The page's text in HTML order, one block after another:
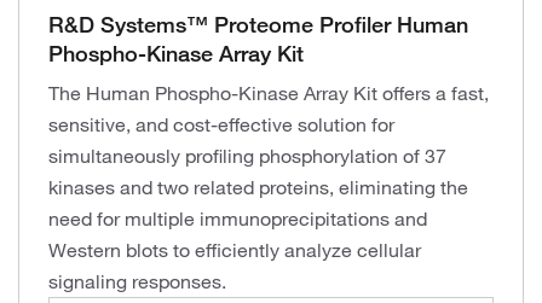
R&D Systems™ Proteome Profiler Human
Phospho-Kinase Array Kit
The Human Phospho-Kinase Array Kit offers a fast,
sensitive, and cost-effective solution for
simultaneously profiling phosphorylation of 37
kinases and two related proteins, eliminating the
need for multiple immunoprecipitations and
Western blots to efficiently analyze cellular
signaling responses.